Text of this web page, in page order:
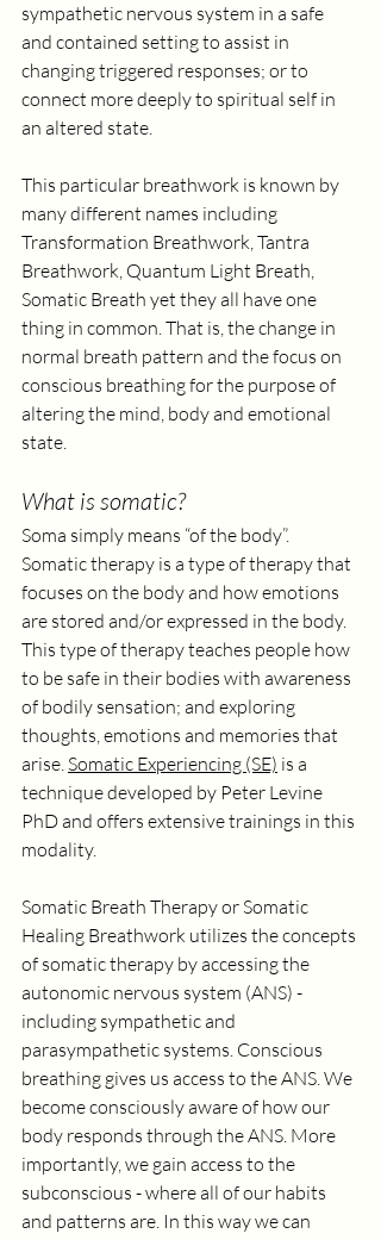
sympathetic nervous system in a safe
and contained setting to assist in
changing triggered responses; or to
connect more deeply to spiritual self in
an altered state.
This particular breathwork is known by
many different names including
Transformation Breathwork, Tantra
Breathwork, Quantum Light Breath,
Somatic Breath yet they all have one
thing in common. That is, the change in
normal breath pattern and the focus on
conscious breathing for the purpose of
altering the mind, body and emotional
state.
What is somatic?
Soma simply means “of the body”.
Somatic therapy is a type of therapy that
focuses on the body and how emotions
are stored and/or expressed in the body.
This type of therapy teaches people how
to be safe in their bodies with awareness
of bodily sensation; and exploring
thoughts, emotions and memories that
arise. Somatic Experiencing (SE) is a
technique developed by Peter Levine
PhD and offers extensive trainings in this
modality.
Somatic Breath Therapy or Somatic
Healing Breathwork utilizes the concepts
of somatic therapy by accessing the
autonomic nervous system (ANS) -
including sympathetic and
parasympathetic systems. Conscious
breathing gives us access to the ANS. We
become consciously aware of how our
body responds through the ANS. More
importantly, we gain access to the
subconscious - where all of our habits
and patterns are. In this way we can